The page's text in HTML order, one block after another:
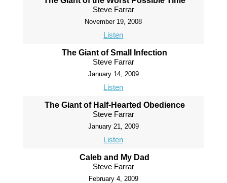
Steve Farrar
November 19, 2008
Listen
The Giant of Small Infection
Steve Farrar
January 14, 2009
Listen
The Giant of Half-Hearted Obedience
Steve Farrar
January 21, 2009
Listen
Caleb and My Dad
Steve Farrar
February 4, 2009